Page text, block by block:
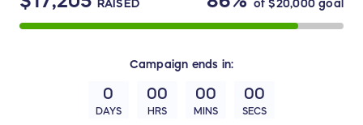
RAISED of$20,000goal
Campaign ends in:
0
DAYS
00
HRS
00
MINS
00
SECS